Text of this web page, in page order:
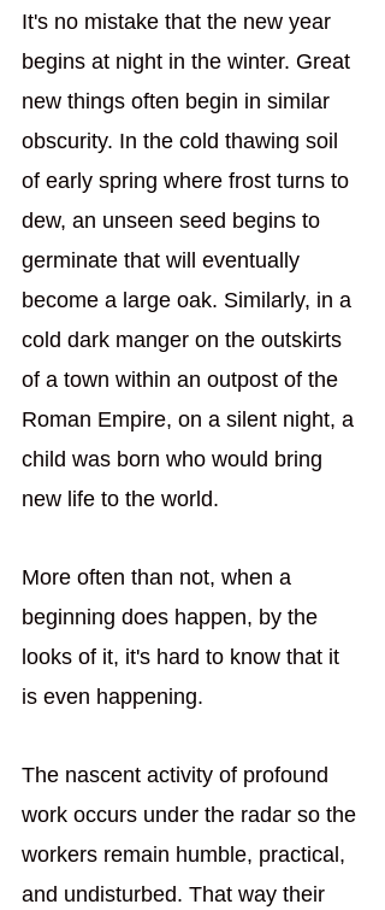
It's no mistake that the new year
begins at night in the winter. Great
new things often begin in similar
obscurity. In the cold thawing soil
of early spring where frost turns to
dew, an unseen seed begins to
germinate that will eventually
become a large oak. Similarly, in a
cold dark manger on the outskirts
of a town within an outpost of the
Roman Empire, on a silent night, a
child was born who would bring
new life to the world.
More often than not, when a
beginning does happen, by the
looks of it, it's hard to know that it
is even happening.
The nascent activity of profound
work occurs under the radar so the
workers remain humble, practical,
and undisturbed. That way their